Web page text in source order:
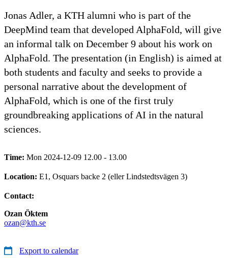
Jonas Adler, a KTH alumni who is part of the
DeepMind team that developed AlphaFold, will give
an informal talk on December 9 about his work on
AlphaFold. The presentation (in English) is aimed at
both students and faculty and seeks to provide a
personal narrative about the development of
AlphaFold, which is one of the first truly
groundbreaking applications of AI in the natural
sciences.
Time: Mon 2024-12-09 12.00 - 13.00
Location: E1, Osquars backe 2 (eller Lindstedtsvägen 3)
Contact:
Ozan Öktem
ozan@kth.se
Export to calendar